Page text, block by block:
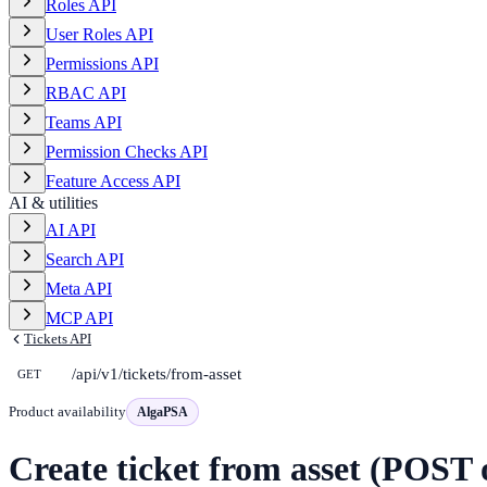
Roles API
User Roles API
Permissions API
RBAC API
Teams API
Permission Checks API
Feature Access API
AI & utilities
AI API
Search API
Meta API
MCP API
Tickets API
GET /api/v1/tickets/from-asset
Product availability AlgaPSA
Create ticket from asset (POST